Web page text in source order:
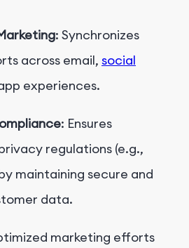
: Synchronizes
across email, social
experiences.
: Ensures
regulations (e.g.,
maintaining secure and
data.
marketing efforts